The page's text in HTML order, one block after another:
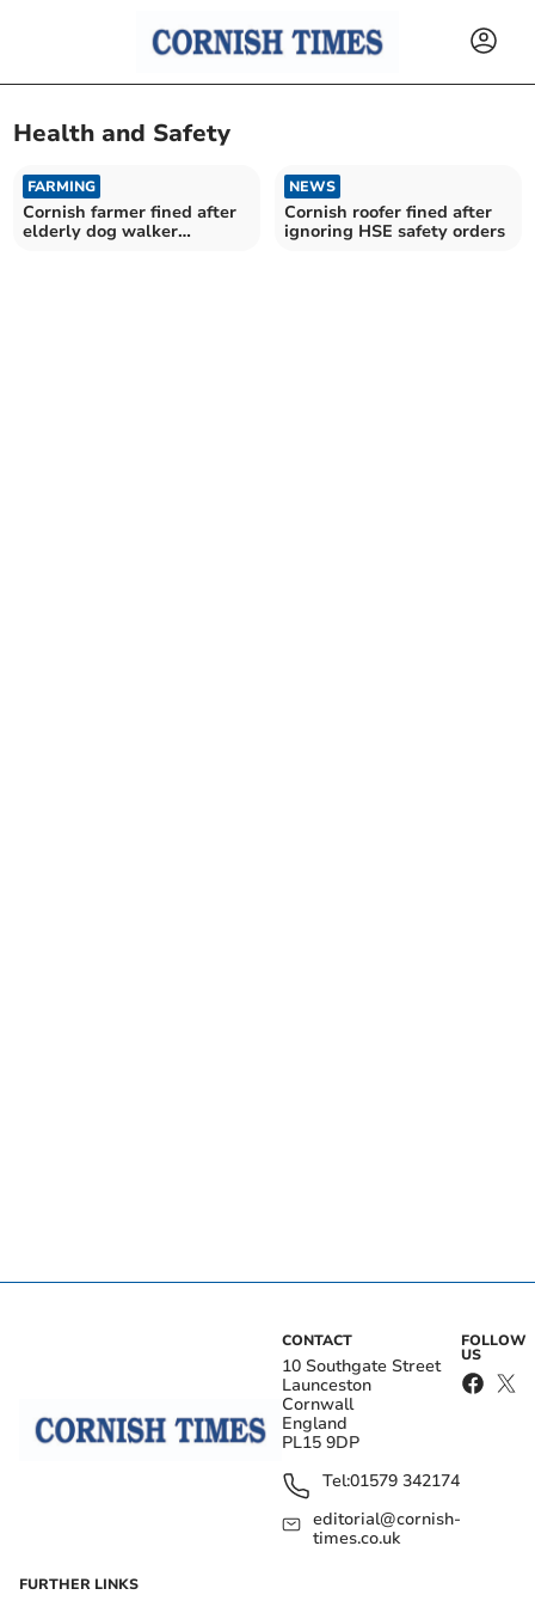
Health and Safety
FARMING
Cornish farmer fined after
elderly dog walker
NEWS
Cornish roofer fined after
ignoring HSE safety orders
CONTACT
10 Southgate Street
Launceston
Cornwall
England
PL15 9DP
Tel:01579 342174
editorial@cornish-
times.co.uk
FOLLOW
US
FURTHER LINKS